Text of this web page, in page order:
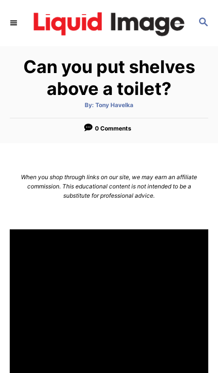
S
Can you put shelves
above a toilet?
By: A
t
o
Tony Havelka
0 Comments
When you shop through links on our site, we may earn an affiliate
commission. This educational content is not intended to be a
substitute for professional advice.